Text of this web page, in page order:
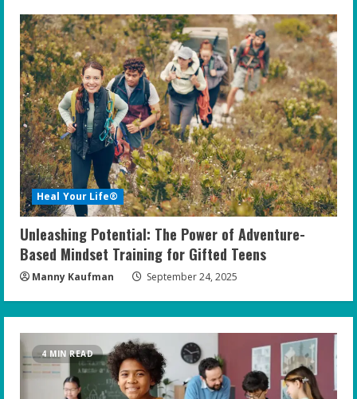
Heal Your Life®
Unleashing Potential: The Power of Adventure-
Based Mindset Training for Gifted Teens
Manny Kaufman September 24, 2025
4 MIN READ